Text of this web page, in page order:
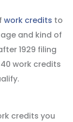
work credits to
and kind of
1929 filing
work credits
credits you